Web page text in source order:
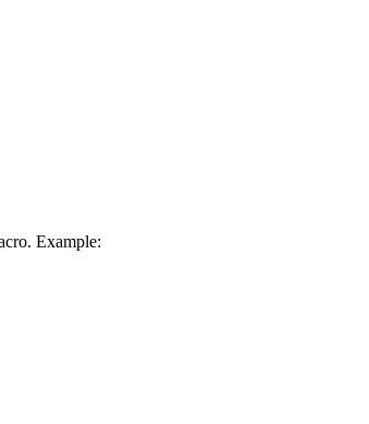
Example: